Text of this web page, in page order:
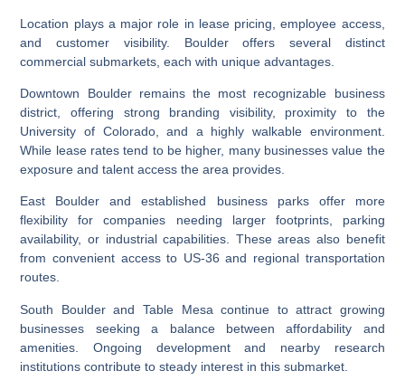
Location plays a major role in lease pricing, employee access,
and customer visibility. Boulder offers several distinct
commercial submarkets, each with unique advantages.
Downtown Boulder remains the most recognizable business
district, offering strong branding visibility, proximity to the
University of Colorado, and a highly walkable environment.
While lease rates tend to be higher, many businesses value the
exposure and talent access the area provides.
East Boulder and established business parks offer more
flexibility for companies needing larger footprints, parking
availability, or industrial capabilities. These areas also benefit
from convenient access to US-36 and regional transportation
routes.
South Boulder and Table Mesa continue to attract growing
businesses seeking a balance between affordability and
amenities. Ongoing development and nearby research
institutions contribute to steady interest in this submarket.